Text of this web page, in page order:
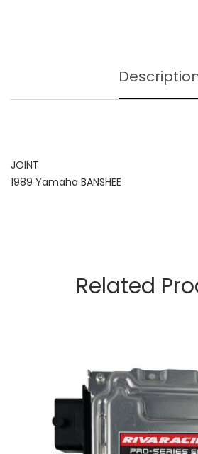
JOINT
1989 Yamaha BANSHEE
Related